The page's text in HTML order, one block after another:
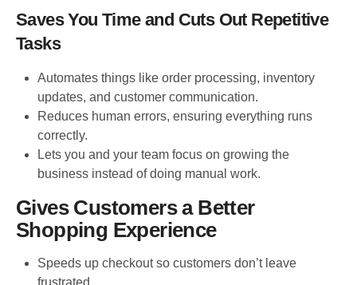
Saves You Time and Cuts Out Repetitive
Tasks
Automates things like order processing, inventory
updates, and customer communication.
Reduces human errors, ensuring everything runs
correctly.
Lets you and your team focus on growing the
business instead of doing manual work.
Gives Customers a Better
Shopping Experience
Speeds up checkout so customers don’t leave
frustrated.